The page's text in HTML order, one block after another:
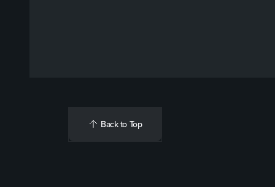
Back to Top